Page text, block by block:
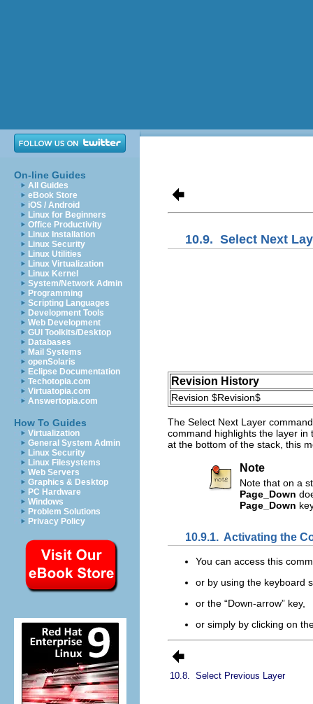
On-line Guides
All Guides
eBook Store
iOS / Android
Linux for Beginners
Office Productivity
Linux Installation
Linux Security
Linux Utilities
Linux Virtualization
Linux Kernel
System/Network Admin
Programming
Scripting Languages
Development Tools
Web Development
GUI Toolkits/Desktop
Databases
Mail Systems
openSolaris
Eclipse Documentation
Techotopia.com
Virtuatopia.com
Answertopia.com
How To Guides
Virtualization
General System Admin
Linux Security
Linux Filesystems
Web Servers
Graphics & Desktop
PC Hardware
Windows
Problem Solutions
Privacy Policy
10.9. Select Next
Revision History
Revision $Revision$
The Select Next Layer
command highlights the layer in
at the bottom of the stack, this
Note
Note that on a
Page_Down
Page_Down
10.9.1. Activating the
You can access this
or by using the keyboard
or the “Down-arrow” key,
or simply by clicking on
10.8. Select Previous Layer